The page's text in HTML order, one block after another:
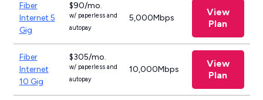
Fiber
Internet 5
Gig
$90/mo.
w/ paperless and
autopay
5,000Mbps
View
Plan
Fiber
Internet
10 Gig
$305/mo.
w/ paperless and
autopay
10,000Mbps
View
Plan